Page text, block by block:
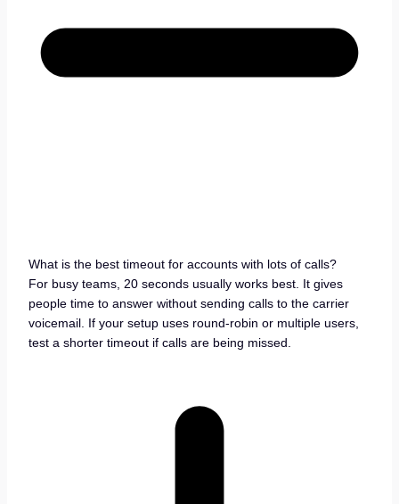
What is the best timeout for accounts with lots of calls?
For busy teams, 20 seconds usually works best. It gives
people time to answer without sending calls to the carrier
voicemail. If your setup uses round-robin or multiple users,
test a shorter timeout if calls are being missed.